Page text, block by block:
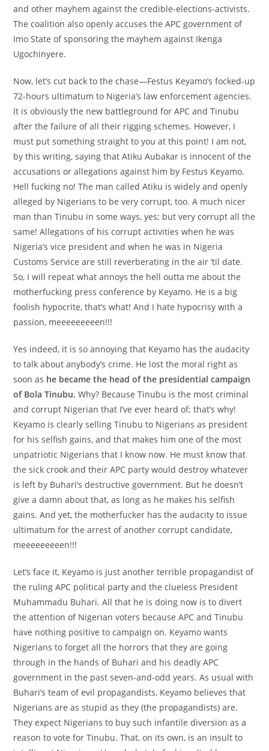
and other mayhem against the credible-elections-activists.
The coalition also openly accuses the APC government of
Imo State of sponsoring the mayhem against Ikenga
Ugochinyere.
Now, let’s cut back to the chase—Festus Keyamo’s focked-up
72-hours ultimatum to Nigeria’s law enforcement agencies.
It is obviously the new battleground for APC and Tinubu
after the failure of all their rigging schemes. However, I
must put something straight to you at this point! I am not,
by this writing, saying that Atiku Aubakar is innocent of the
accusations or allegations against him by Festus Keyamo.
Hell fucking no! The man called Atiku is widely and openly
alleged by Nigerians to be very corrupt, too. A much nicer
man than Tinubu in some ways, yes; but very corrupt all the
same! Allegations of his corrupt activities when he was
Nigeria’s vice president and when he was in Nigeria
Customs Service are still reverberating in the air ‘til date.
So, I will repeat what annoys the hell outta me about the
motherfucking press conference by Keyamo. He is a big
foolish hypocrite, that’s what! And I hate hypocrisy with a
passion, meeeeeeeeen!!!
Yes indeed, it is so annoying that Keyamo has the audacity
to talk about anybody’s crime. He lost the moral right as
soon as he became the head of the presidential campaign
of Bola Tinubu. Why? Because Tinubu is the most criminal
and corrupt Nigerian that I’ve ever heard of; that’s why!
Keyamo is clearly selling Tinubu to Nigerians as president
for his selfish gains, and that makes him one of the most
unpatriotic Nigerians that I know now. He must know that
the sick crook and their APC party would destroy whatever
is left by Buhari’s destructive government. But he doesn’t
give a damn about that, as long as he makes his selfish
gains. And yet, the motherfucker has the audacity to issue
ultimatum for the arrest of another corrupt candidate,
meeeeeeeeen!!!
Let’s face it, Keyamo is just another terrible propagandist of
the ruling APC political party and the clueless President
Muhammadu Buhari. All that he is doing now is to divert
the attention of Nigerian voters because APC and Tinubu
have nothing positive to campaign on. Keyamo wants
Nigerians to forget all the horrors that they are going
through in the hands of Buhari and his deadly APC
government in the past seven-and-odd years. As usual with
Buhari’s team of evil propagandists, Keyamo believes that
Nigerians are as stupid as they (the propagandists) are.
They expect Nigerians to buy such infantile diversion as a
reason to vote for Tinubu. That, on its own, is an insult to